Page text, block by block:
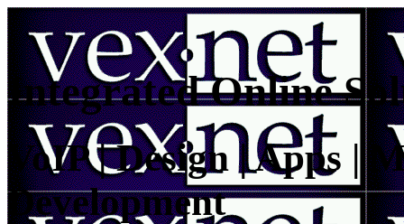
Integrated Online
VoIP | Design | Apps |
Development